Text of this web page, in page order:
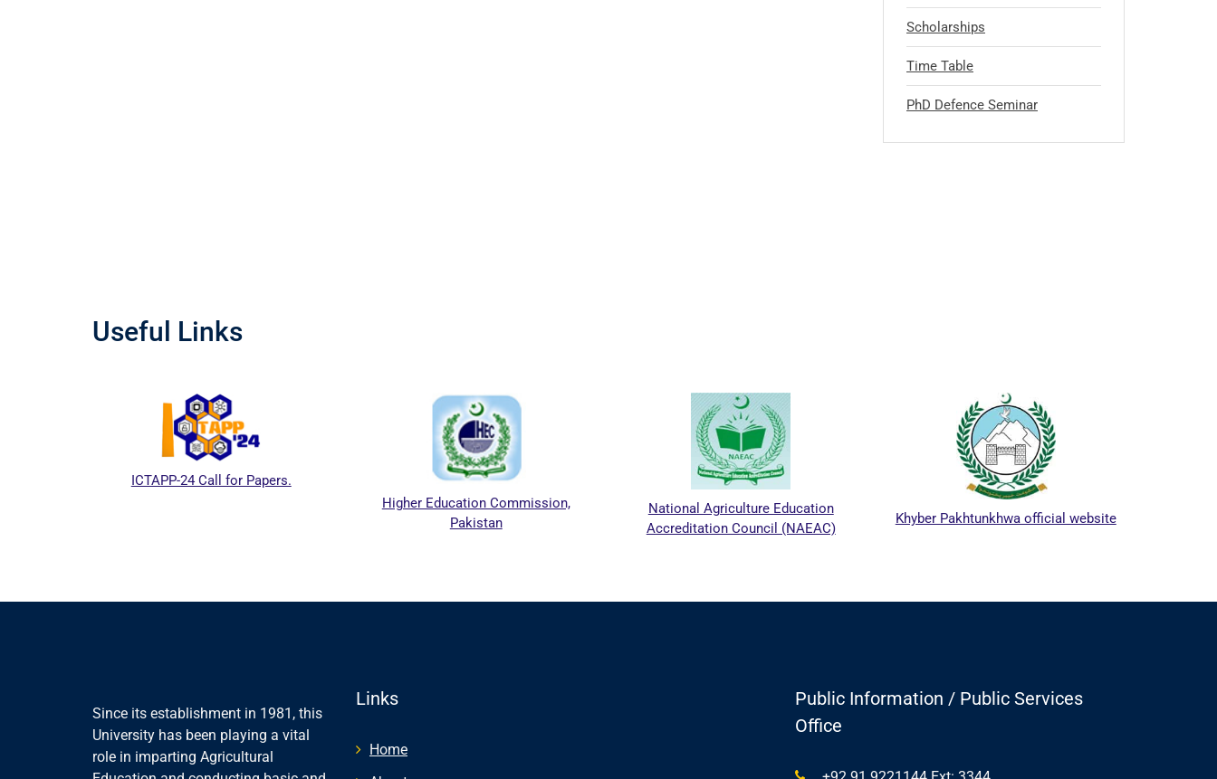
Scholarships
Time Table
PhD Defence Seminar
Useful Links
ICTAPP-24 Call for Papers.
Higher Education Commission,
Pakistan
National Agriculture Education
Accreditation Council (NAEAC)
Khyber Pakhtunkhwa official website
Since its establishment in 1981, this
University has been playing a vital
role in imparting Agricultural
Links
Home
Public Information / Public Services
Office